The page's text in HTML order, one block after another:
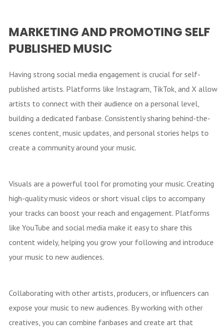
MARKETING AND PROMOTING SELF
PUBLISHED MUSIC
Having strong social media engagement is crucial for self-
published artists. Platforms like Instagram, TikTok, and X allow
artists to connect with their audience on a personal level,
building a dedicated fanbase. Consistently sharing behind-the-
scenes content, music updates, and personal stories helps to
create a community around your music.
Visuals are a powerful tool for promoting your music. Creating
high-quality music videos or short visual clips to accompany
your tracks can boost your reach and engagement. Platforms
like YouTube and social media make it easy to share this
content widely, helping you grow your following and introduce
your music to new audiences.
Collaborating with other artists, producers, or influencers can
expose your music to new audiences. By working with other
creatives, you can combine fanbases and create art that